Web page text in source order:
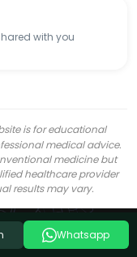
with you
is for educational
medical advice.
medicine but
healthcare provider
results may vary.
Whatsapp